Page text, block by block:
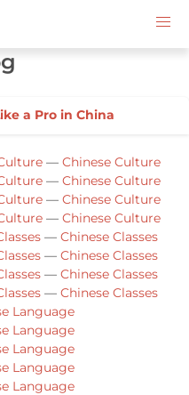
a Pro in China
— Chinese Culture
— Chinese Culture
— Chinese Culture
— Chinese Culture
— Chinese Classes
— Chinese Classes
— Chinese Classes
— Chinese Classes
Language
Language
Language
Language
Language